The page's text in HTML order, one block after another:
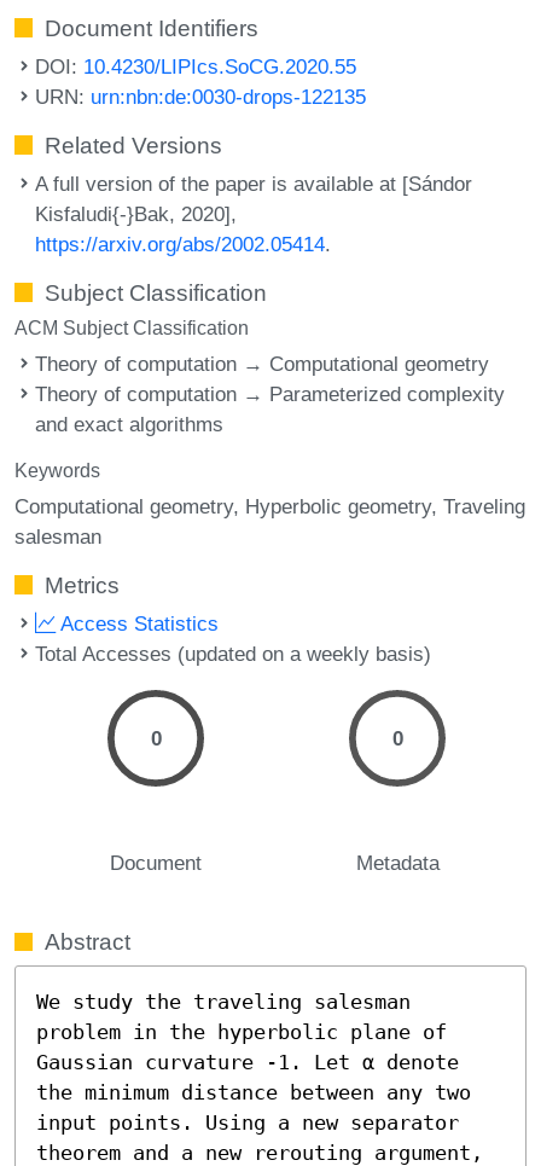
Document Identifiers
DOI: 10.4230/LIPIcs.SoCG.2020.55
URN: urn:nbn:de:0030-drops-122135
Related Versions
A full version of the paper is available at [Sándor
Kisfaludi{-}Bak, 2020],
https://arxiv.org/abs/2002.05414.
Subject Classification
ACM Subject Classification
Theory of computation → Computational geometry
Theory of computation → Parameterized complexity
and exact algorithms
Keywords
Computational geometry Hyperbolic geometry Traveling
salesman
Metrics
Access Statistics
Total Accesses (updated on a weekly basis)
0
Document
0
Metadata
Abstract
We study the traveling salesman
problem in the hyperbolic plane of
Gaussian curvature -1. Let α denote
the minimum distance between any two
input points. Using a new separator
theorem and a new rerouting argument,